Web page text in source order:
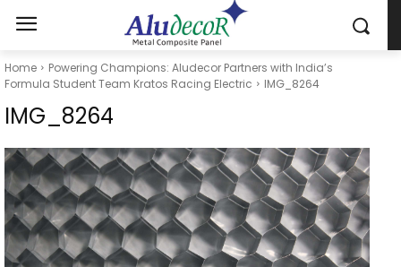
Home
Powering Champions: Aludecor Partners with India’s
Formula Student Team Kratos Racing Electric
IMG_8264
IMG_8264